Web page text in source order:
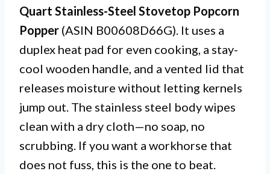
Quart Stainless-Steel Stovetop Popcorn
Popper (ASIN B00608D66G). It uses a
duplex heat pad for even cooking, a stay-
cool wooden handle, and a vented lid that
releases moisture without letting kernels
jump out. The stainless steel body wipes
clean with a dry cloth—no soap, no
scrubbing. If you want a workhorse that
does not fuss, this is the one to beat.